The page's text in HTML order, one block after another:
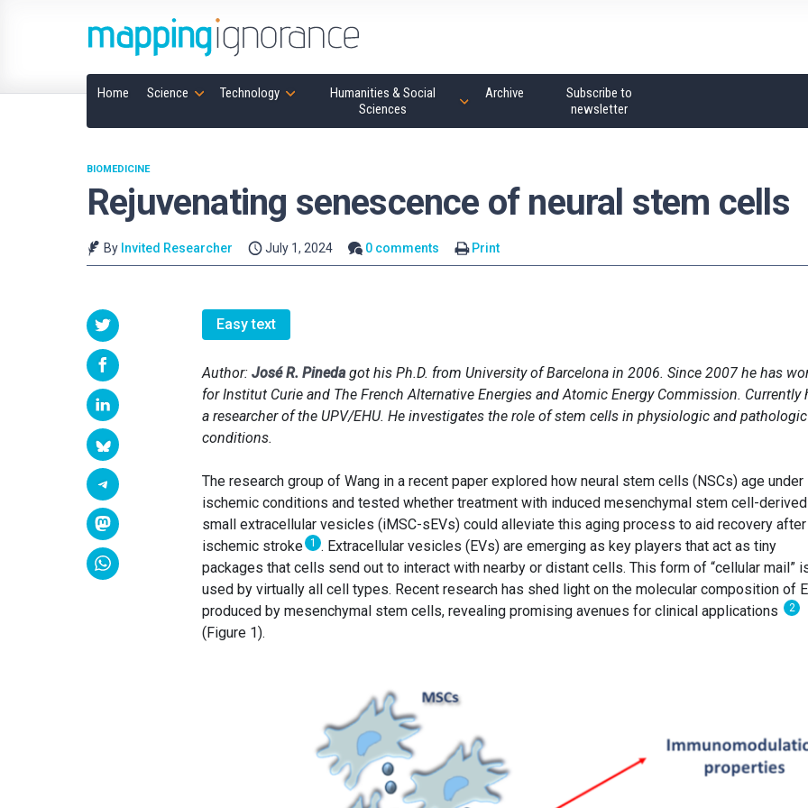
Home Science Technology
Humanities & Social
Sciences
Archive
Subscribe to
newsletter
Rejuvenating senescence of neural stem cells
BIOMEDICINE
By Invited Researcher July 1, 2024 0 comments Print
Easy text
Author: José R. Pinedagot his Ph.D. from University of Barcelona in 2006. Since 2007 he has
for Institut Curie and The French Alternative Energies and Atomic Energy Commission. Currently
a researcher of the UPV/EHU. He investigates the role of stem cells in physiologic and pathologic
conditions.
The research group of Wang in a recent paper explored how neural stem cells (NSCs) age under
ischemic conditions and tested whether treatment with induced mesenchymal stem cell-derived
small extracellular vesicles (iMSC-sEVs) could alleviate this aging process to aid recovery after
ischemic stroke 1
. Extracellular vesicles (EVs) are emerging as key players that act as tiny
packages that cells send out to interact with nearby or distant cells. This form of “cellular mail”
used by virtually all cell types. Recent research has shed light on the molecular composition of
produced by mesenchymal stem cells, revealing promising avenues for clinical applications
2
(Figure 1).